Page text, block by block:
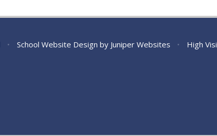
• School Website Design by Juniper Websites • High